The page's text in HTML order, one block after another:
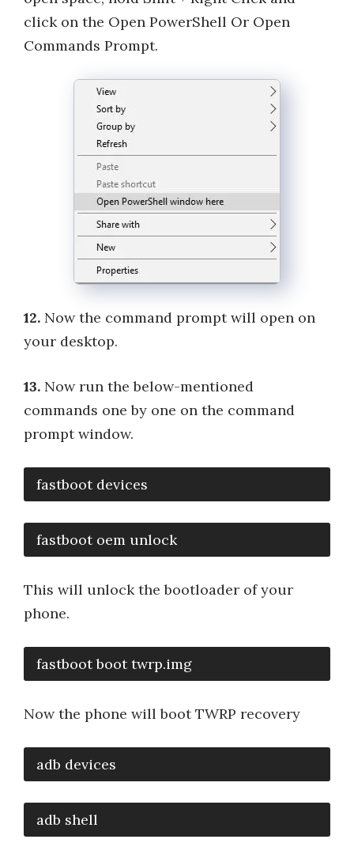
click on the Open PowerShell Or Open
Commands Prompt.
12. Now the command prompt will open on
your desktop.
13. Now run the below-mentioned
commands one by one on the command
prompt window.
fastboot devices
fastboot oem unlock
This will unlock the bootloader of your
phone.
fastboot boot twrp.img
Now the phone will boot TWRP recovery
adb devices
adb shell